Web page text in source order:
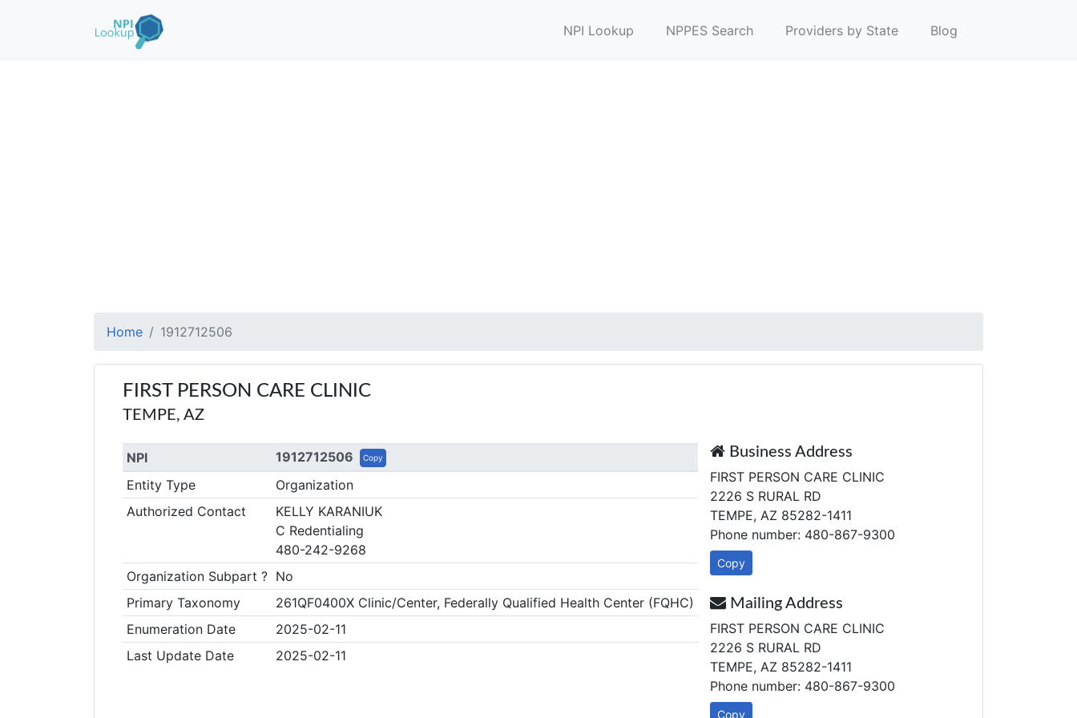
NPI Lookup NPPES Search Providers by State Blog
Home 1912712506
FIRST PERSON CARE CLINIC
TEMPE, AZ
NPI 1912712506 Copy
Entity Type
Organization
Authorized Contact
KELLY KARANIUK
C Redentialing
480-242-9268
Organization Subpart ? No
Primary Taxonomy
261QF0400X Clinic/Center, Federally Qualified Health Center (FQHC)
Enumeration Date
2025-02-11
Last Update Date
2025-02-11
Business Address
FIRST PERSON CARE CLINIC
2226 S RURAL RD
TEMPE, AZ 85282-1411
Phone number: 480-867-9300
Copy
Mailing Address
FIRST PERSON CARE CLINIC
2226 S RURAL RD
TEMPE, AZ 85282-1411
Phone number: 480-867-9300
Copy